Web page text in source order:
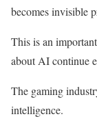
becomes invisible
This is an
about AI continue
The gaming
intelligence.